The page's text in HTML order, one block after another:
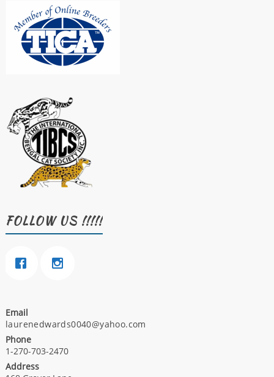
FOLLOW US !!!!!
Email
laurenedwards0040@yahoo.com
Phone
1-270-703-2470
Address